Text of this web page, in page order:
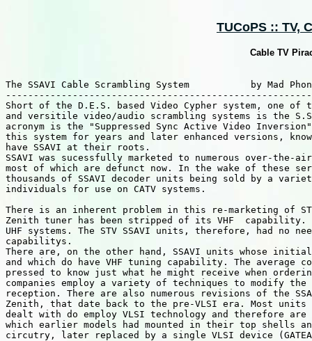
TUCoPS :: TV,
Cable TV
The SSAVI Cable Scrambling System           by Mad
Short of the D.E.S. based Video Cypher system, one of
and versitile video/audio scrambling systems is the
acronym is the "Suppressed Sync Active Video
this system for years and later enhanced versions,
have SSAVI at their roots.
SSAVI was sucessfully marketed to numerous over-the-
most of which are defunct now. In the wake of these
thousands of SSAVI decoder units being sold by a
individuals for use on CATV systems.
There is an inherent problem in this re-marketing of
Zenith tuner has been stripped of its VHF  capability.
UHF systems. The STV SSAVI units, therefore, had no
capabilitys.
There are, on the other hand, SSAVI units whose initial
and which do have VHF tuning capability. The average
pressed to know just what he might receive when
companies employ a variety of techniques to modify the
reception. There are also numerous revisions of the
Zenith, that date back to the pre-VLSI era. Most units
dealt with do employ VLSI technology and therefore are
which earlier models had mounted in their top shells
circutry, later replaced by a single VLSI device